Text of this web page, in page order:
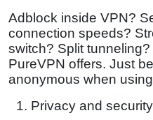
Adblock inside VPN?
connection speeds?
switch? Split
PureVPN offers. Just
anonymous when
Privacy and